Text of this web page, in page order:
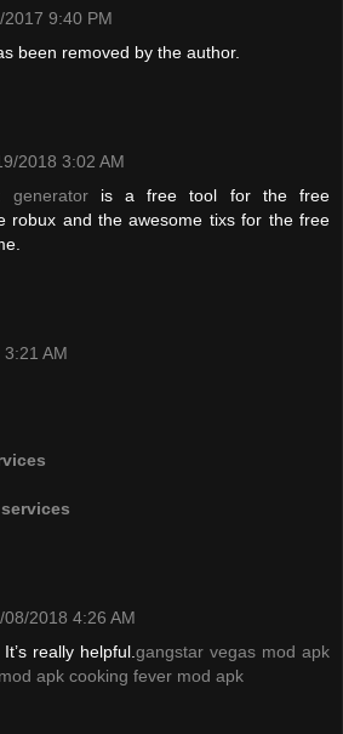
2017 9:40 PM
been removed by the author.
2018 3:02 AM
generatoris a free tool for the free
robux and the awesome tixs for the free
AM
08/2018 4:26 AM
really helpful. gangstar vegas mod apk
apk cooking fever mod apk